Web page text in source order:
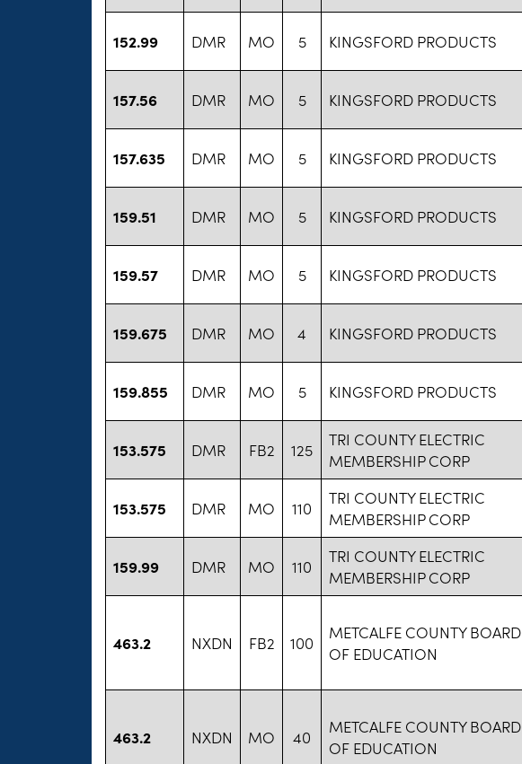
152.99 DMR MO 5 KINGSFORD PRODUCTS
157.56 DMR MO 5 KINGSFORD PRODUCTS
157.635 DMR MO 5 KINGSFORD PRODUCTS
159.51 DMR MO 5 KINGSFORD PRODUCTS
159.57 DMR MO 5 KINGSFORD PRODUCTS
159.675 DMR MO 4 KINGSFORD PRODUCTS
159.855 DMR MO 5 KINGSFORD PRODUCTS
153.575 DMR FB2 125
TRI COUNTY ELECTRIC
MEMBERSHIP CORP
153.575 DMR MO 110
TRI COUNTY ELECTRIC
MEMBERSHIP CORP
159.99 DMR MO 110
TRI COUNTY ELECTRIC
MEMBERSHIP CORP
463.2 NXDN FB2 100
METCALFE COUNTY BOARD
OF EDUCATION
463.2 NXDN MO 40
METCALFE COUNTY BOARD
OF EDUCATION